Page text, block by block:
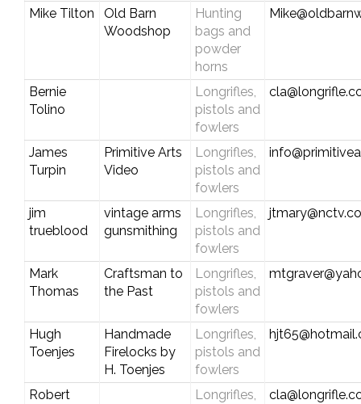
Mike Tilton
Old Barn
Woodshop
Hunting
bags and
powder
horns
Bernie
Tolino
Longrifles,
pistols and
fowlers
James
Turpin
Primitive Arts
Video
Longrifles,
pistols and
fowlers
jim
trueblood
vintage arms
gunsmithing
Longrifles,
pistols and
fowlers
Mark
Thomas
Craftsman to
the Past
Longrifles,
pistols and
fowlers
Hugh
Toenjes
Handmade
Firelocks by
H. Toenjes
Longrifles,
pistols and
fowlers
Robert
Longrifles,